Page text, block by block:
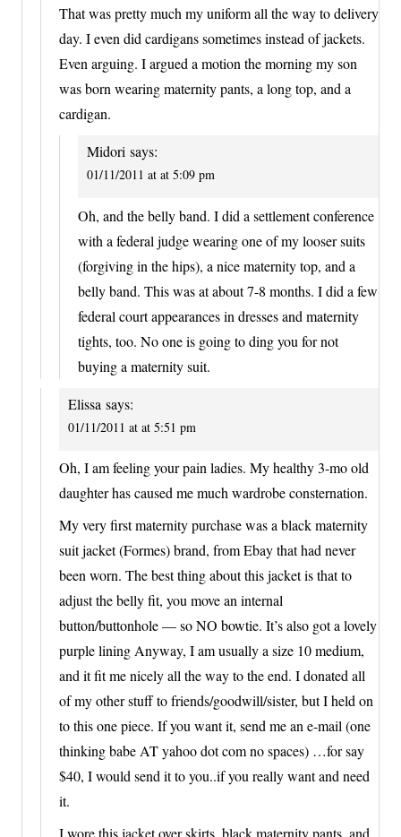
That was pretty much my uniform all the way to delivery
day. I even did cardigans sometimes instead of jackets.
Even arguing. I argued a motion the morning my son
was born wearing maternity pants, a long top, and a
cardigan.
Midori says:
01/11/2011 at at 5:09 pm
Oh, and the belly band. I did a settlement conference
with a federal judge wearing one of my looser suits
(forgiving in the hips), a nice maternity top, and a
belly band. This was at about 7-8 months. I did a few
federal court appearances in dresses and maternity
tights, too. No one is going to ding you for not
buying a maternity suit.
Elissa says:
01/11/2011 at at 5:51 pm
Oh, I am feeling your pain ladies. My healthy 3-mo old
daughter has caused me much wardrobe consternation.
My very first maternity purchase was a black maternity
suit jacket (Formes) brand, from Ebay that had never
been worn. The best thing about this jacket is that to
adjust the belly fit, you move an internal
button/buttonhole — so NO bowtie. It’s also got a lovely
purple lining Anyway, I am usually a size 10 medium,
and it fit me nicely all the way to the end. I donated all
of my other stuff to friends/goodwill/sister, but I held on
to this one piece. If you want it, send me an e-mail (one
thinking babe AT yahoo dot com no spaces) …for say
$40, I would send it to you..if you really want and need
it.
I wore this jacket over skirts, black maternity pants, and